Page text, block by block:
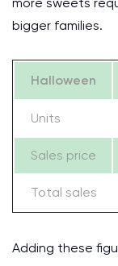
bigger families.
Halloween
Units
Sales price
Total sales
Adding these